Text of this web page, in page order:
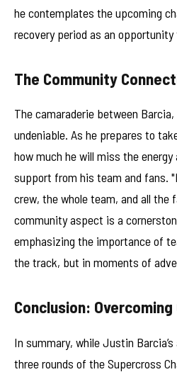
he contemplates the upcoming
recovery period as an
The Community
The camaraderie between
undeniable. As he prepares to
how much he will miss the
support from his team and fans.
crew, the whole team, and all the
community aspect is a
emphasizing the importance of
the track, but in moments of
Conclusion:
In summary, while Justin
three rounds of the Supercross